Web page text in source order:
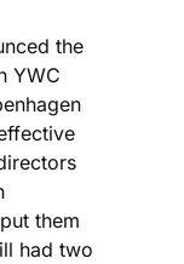
the
YWC
them
had two